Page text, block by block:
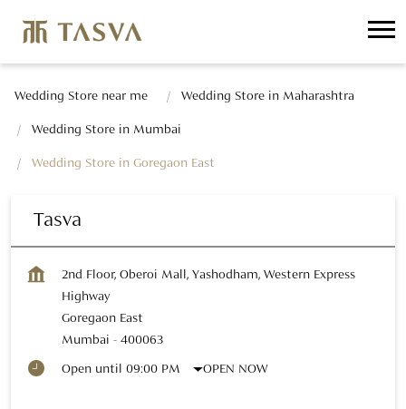
Wedding Store near me Wedding Store in Maharashtra
Wedding Store in Mumbai
Wedding Store in Goregaon East
Tasva
2nd Floor, Oberoi Mall, Yashodham, Western Express
Highway
Goregaon East
Mumbai - 400063
Open until 09:00 PM OPEN NOW